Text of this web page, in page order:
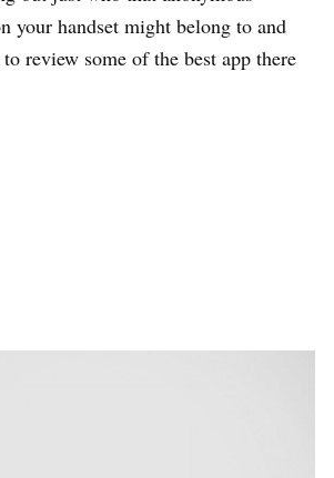
your handset might belong to and
review some of the best app there